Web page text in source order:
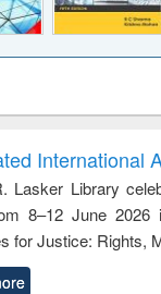
to
&
treatment and
reuse
International
Lasker Library
8–12 June 2026
for Justice: Rights,